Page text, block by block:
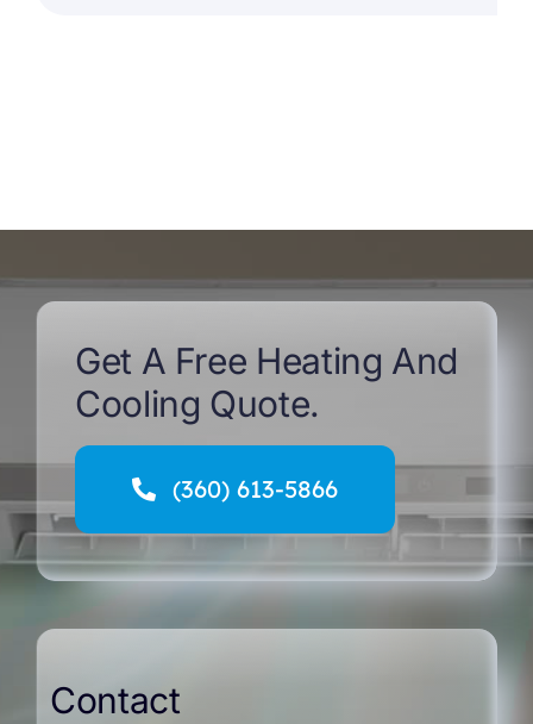
Get A Free Heating And
Cooling Quote.
(360) 613-5866
Contact